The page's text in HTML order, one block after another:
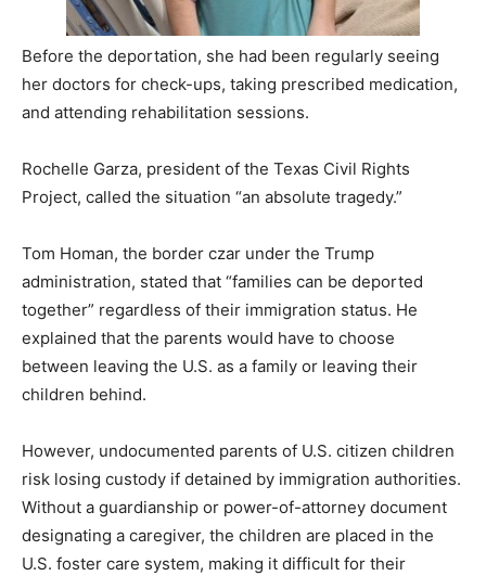
Before the deportation, she had been regularly seeing
her doctors for check-ups, taking prescribed medication,
and attending rehabilitation sessions.
Rochelle Garza, president of the Texas Civil Rights
Project, called the situation “an absolute tragedy.”
Tom Homan, the border czar under the Trump
administration, stated that “families can be deported
together” regardless of their immigration status. He
explained that the parents would have to choose
between leaving the U.S. as a family or leaving their
children behind.
However, undocumented parents of U.S. citizen children
risk losing custody if detained by immigration authorities.
Without a guardianship or power-of-attorney document
designating a caregiver, the children are placed in the
U.S. foster care system, making it difficult for their